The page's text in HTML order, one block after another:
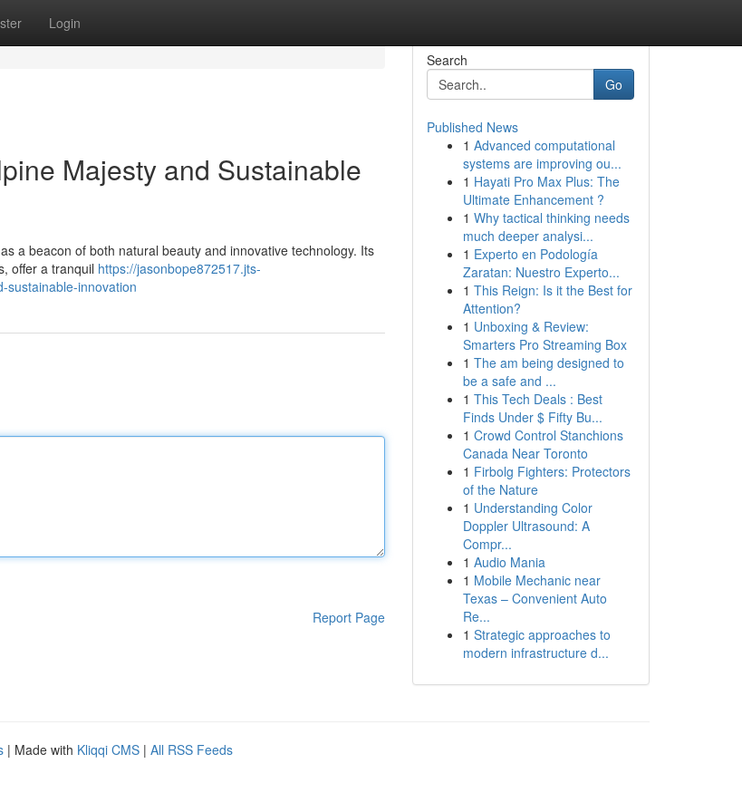
Login
Majesty and Sustainable
a beacon of both natural beauty and innovative technology. Its
offer a tranquil https://jasonbope872517.jts-
sustainable-innovation
Report Page
Search
Go
Published News
1 Advanced computational
systems are improving ou...
1 Hayati Pro Max Plus: The
Ultimate Enhancement ?
1 Why tactical thinking needs
much deeper analysi...
1 Experto en Podología
Zaratan: Nuestro Experto...
1 This Reign: Is it the Best for
Attention?
1 Unboxing & Review:
Smarters Pro Streaming Box
1 The am being designed to
be a safe and ...
1 This Tech Deals : Best
Finds Under $ Fifty Bu...
1 Crowd Control Stanchions
Canada Near Toronto
1 Firbolg Fighters: Protectors
of the Nature
1 Understanding Color
Doppler Ultrasound: A
Compr...
1 Audio Mania
1 Mobile Mechanic near
Texas – Convenient Auto
Re...
1 Strategic approaches to
modern infrastructure d...
| Made with Kliqqi CMS | All RSS Feeds